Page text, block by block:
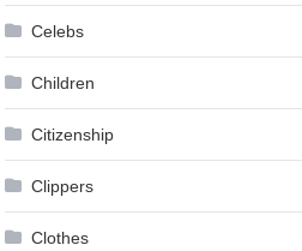
Celebs
Children
Citizenship
Clippers
Clothes